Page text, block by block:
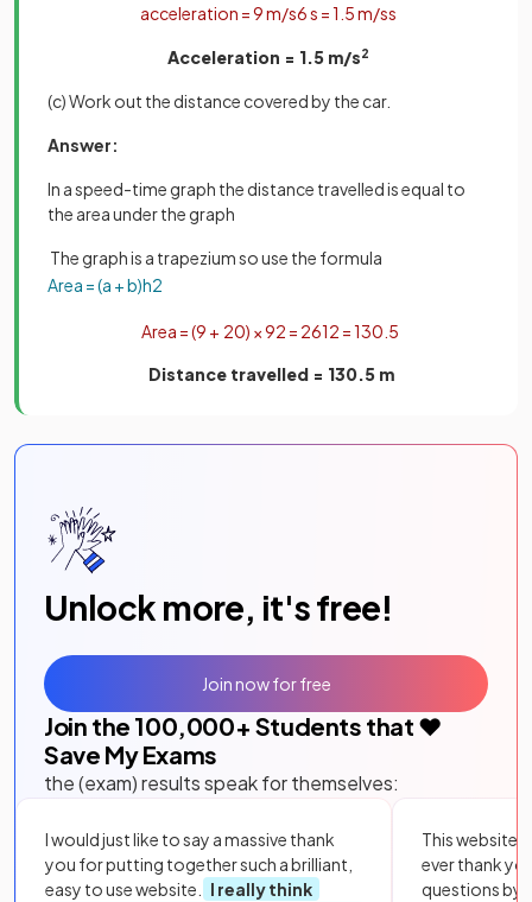
acceleration =9m/s6s =1 5m/ss
Acceleration = 1.5 m/s2
(c) Work out the distance covered by the car.
Answer:
In a speed-time graph the distance travelled is equal to
the area under the graph
The graph is a trapezium so use the formula
Area =(a +b)h2
Area =(9 + 20) ×92 = 2612 =130 5
Distance travelled = 130.5 m
Unlock more, it's free!
Join the 100,000+ Students that ❤️
Save My Exams
the (exam) results speak for themselves:
I would just like to say a massive thank
you for putting together such a brilliant,
easy to use website.
I really think
This website
ever thank
questions by
Join now for free